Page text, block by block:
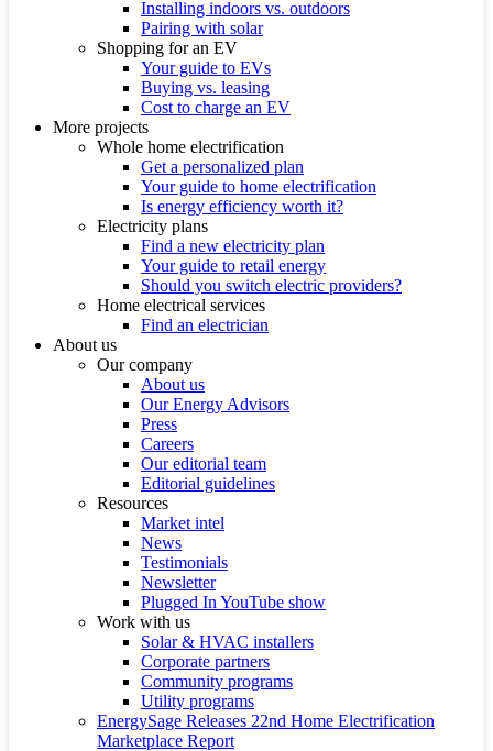
Installing indoors vs. outdoors
Pairing with solar
Shopping for an EV
Your guide to EVs
Buying vs. leasing
Cost to charge an EV
More projects
Whole home electrification
Get a personalized plan
Your guide to home electrification
Is energy efficiency worth it?
Electricity plans
Find a new electricity plan
Your guide to retail energy
Should you switch electric providers?
Home electrical services
Find an electrician
About us
Our company
About us
Our Energy Advisors
Press
Careers
Our editorial team
Editorial guidelines
Resources
Market intel
News
Testimonials
Newsletter
Plugged In YouTube show
Work with us
Solar & HVAC installers
Corporate partners
Community programs
Utility programs
EnergySage Releases 22nd Home Electrification
Marketplace Report